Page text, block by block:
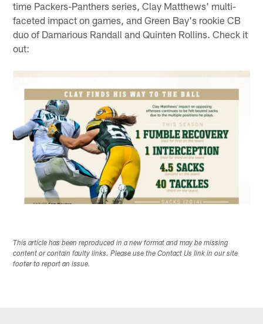
time Packers-Panthers series, Clay Matthews' multi-
faceted impact on games, and Green Bay's rookie CB
duo of Damarious Randall and Quinten Rollins. Check it
out:
This article has been reproduced in a new format and may be missing
content or contain faulty links. Please use the Contact Us link in our site
footer to report an issue.